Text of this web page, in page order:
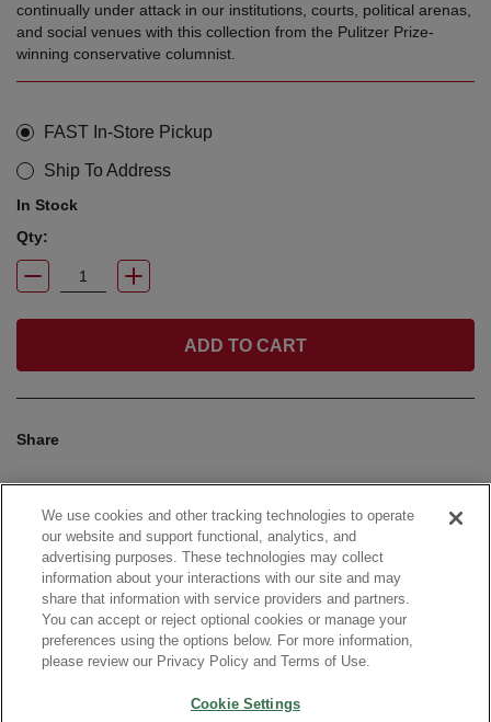
continually under attack in our institutions, courts, political arenas,
and social venues with this collection from the Pulitzer Prize-
winning conservative columnist.
FAST In-Store Pickup
Ship To Address
In Stock
Qty:
ADD TO CART
Share
We use cookies and other tracking technologies to operate
our website and support functional, analytics, and
advertising purposes. These technologies may collect
information about your interactions with our site and may
share that information with service providers and partners.
You can accept or reject optional cookies or manage your
preferences using the options below. For more information,
please review our Privacy Policy and Terms of Use.
Cookie Settings